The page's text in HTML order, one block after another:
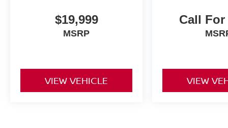
speed and temperature will automatically adjust
to maintain your preferred zone climate.
Lamps; Body-Colored Door Handles; Chrome
Recovery Hooks; Body-Colored Power Heated
Outside Rearview Mirrors; 18" X 8" Aluminum
$19,999
MSRP
VIEW VEHICLE
Call
VIEW